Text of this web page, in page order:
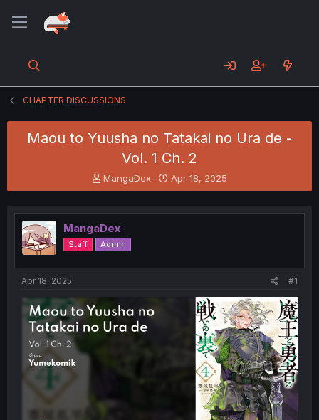
CHAPTER DISCUSSIONS
Maou to Yuusha no Tatakai no Ura de -
Vol. 1 Ch. 2
T
h
e
a
d
s
t
e
r
MangaDex
S
t
r
t
Apr 18, 2025
MangaDex
Staff Admin
Apr 18, 2025 #1